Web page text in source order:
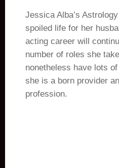
Jessica Alba’s
spoiled life for her
acting career will
number of roles she
nonetheless have lots
she is a born provider
profession.